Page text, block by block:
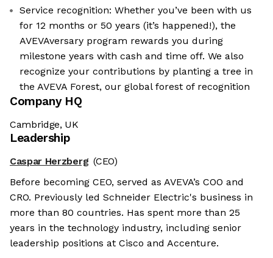
Service recognition: Whether you’ve been with us
for 12 months or 50 years (it’s happened!), the
AVEVAversary program rewards you during
milestone years with cash and time off. We also
recognize your contributions by planting a tree in
the AVEVA Forest, our global forest of recognition
Company HQ
Cambridge, UK
Leadership
Caspar Herzberg (CEO)
Before becoming CEO, served as AVEVA’s COO and
CRO. Previously led Schneider Electric's business in
more than 80 countries. Has spent more than 25
years in the technology industry, including senior
leadership positions at Cisco and Accenture.